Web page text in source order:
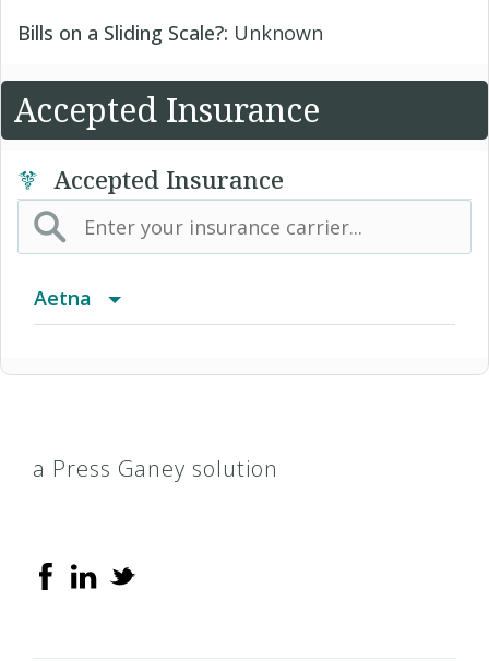
Bills on a Sliding Scale?: Unknown
Accepted Insurance
Accepted Insurance
Aetna
(CO) Aetna Whole Health - Colorado Front
a Press Ganey solution